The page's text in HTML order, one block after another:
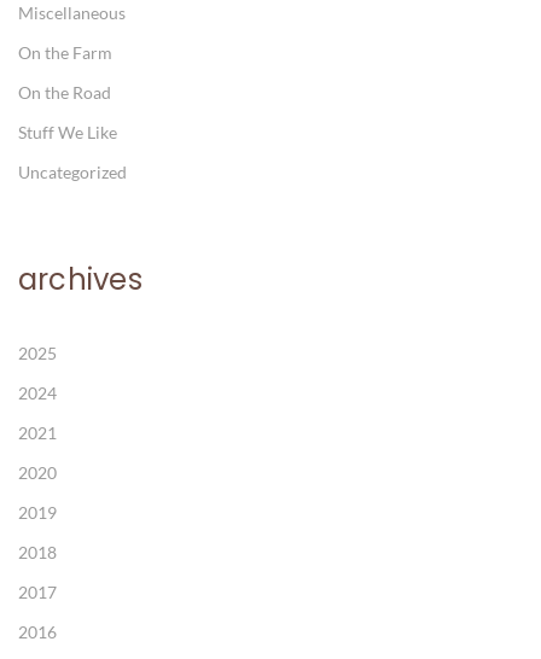
Miscellaneous
On the Farm
On the Road
Stuff We Like
Uncategorized
archives
2025
2024
2021
2020
2019
2018
2017
2016